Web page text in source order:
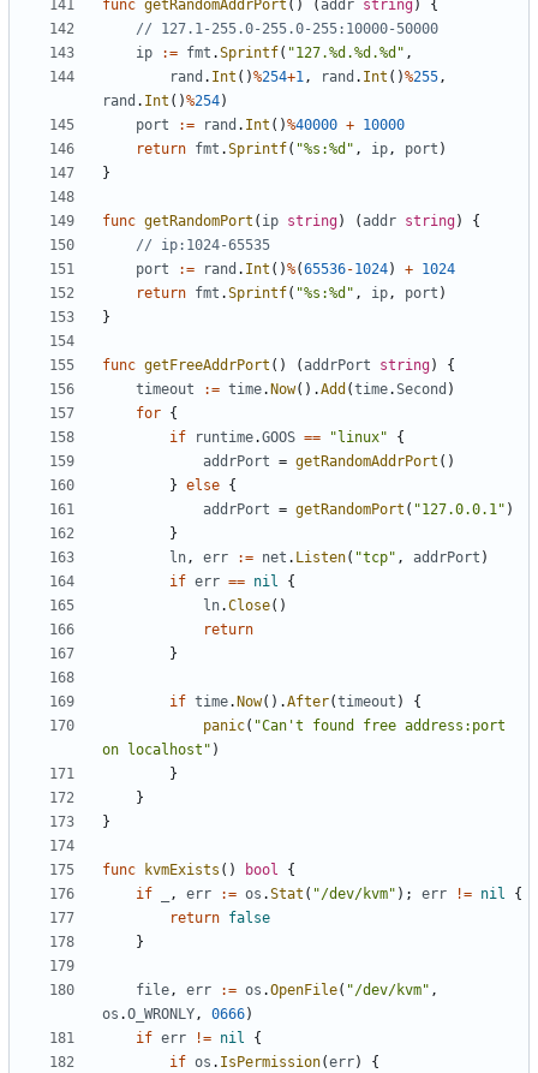
func getRandomAddrPort () (addr string)
{
// 127.1-255.0-255.0-255:10000-50000
ip
:= fmt .Sprintf( "127.%d.%d.%d" ,
rand . Int ()%254+1, rand . Int ()%255,
rand . Int ()%254)
port
:= rand . Int ()%40000 + 10000
return fmt .Sprintf( "%s:%d" , ip, port )
}
func getRandomPort ( ip string) (addr string)
{
// ip:1024-65535
port
:= rand . Int ()%(65536-1024) + 1024
return fmt .Sprintf( "%s:%d" , ip, port )
}
func getFreeAddrPort () (addrPort string)
{
timeout
:= time. Now().Add (time.Second )
for {
if
runtime.GOOS == "linux"
{
addrPort = getRandomAddrPort ()
} else {
addrPort = getRandomPort ( "127.0.0.1" )
}
ln, err := net . Listen( "tcp" , addrPort )
if err == nil
{
ln.Close()
return
}
if time. Now().After(timeout )
{
panic( "Can't found free address:port
on localhost" )
}
}
}
func kvmExists () bool
{
if
, err := os .Stat ( "/dev/kvm" ); err != nil
{
return false
}
file, err := os .OpenFile( "/dev/kvm" ,
os .O_WRONLY, 0666)
if err != nil
{
if os . IsPermission(err)
{